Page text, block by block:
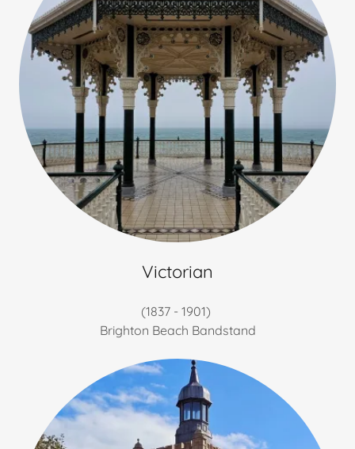
Victorian
(1837 - 1901)
Brighton Beach Bandstand